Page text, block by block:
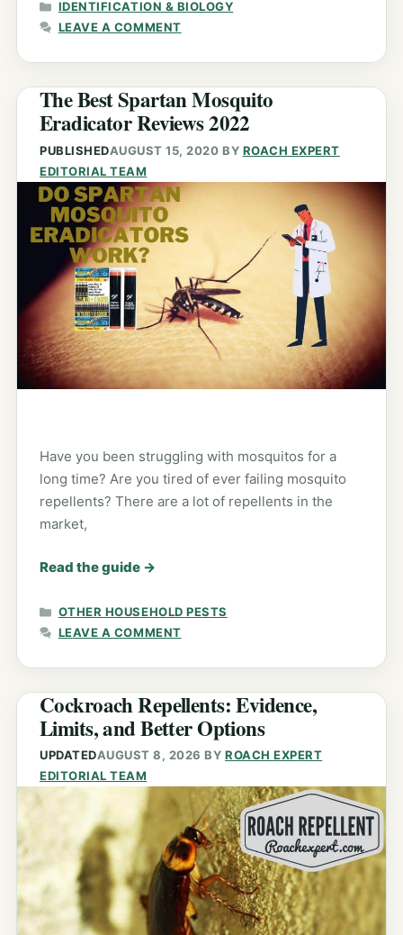
CATEGORIES
IDENTIFICATION & BIOLOGY
LEAVE A COMMENT
The Best Spartan Mosquito
Eradicator Reviews 2022
PUBLISHEDAUGUST 15, 2020 BY ROACH EXPERT
EDITORIAL TEAM
Have you been struggling with mosquitos for a
long time? Are you tired of ever failing mosquito
repellents? There are a lot of repellents in the
market,
Read the guide →
CATEGORIES
OTHER HOUSEHOLD PESTS
LEAVE A COMMENT
Cockroach Repellents: Evidence,
Limits, and Better Options
UPDATEDAUGUST 8, 2026 BYROACH EXPERT
EDITORIAL TEAM